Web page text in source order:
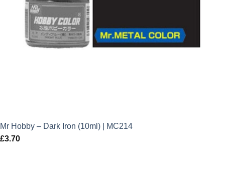
Mr Hobby – Dark Iron (10ml) | MC214
£3.70